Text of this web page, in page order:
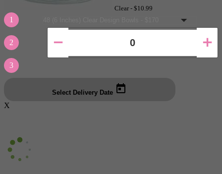
Clear - $10.99
1
2
3
Select Delivery Date
X